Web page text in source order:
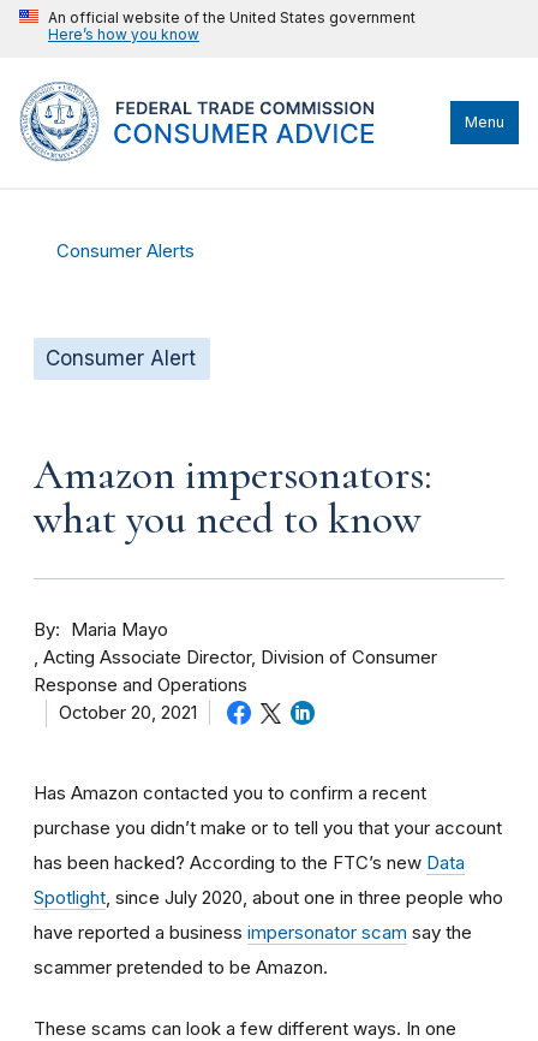
An official website of the United States government
Here’s how you know
Menu
Consumer Alerts
Consumer Alert
Amazon impersonators:
what you need to know
By
Maria Mayo
Acting Associate Director, Division of Consumer
Response and Operations
October 20, 2021
Has Amazon contacted you to confirm a recent
purchase you didn’t make or to tell you that your account
has been hacked? According to the FTC’s new Data
Spotlight , since July 2020, about one in three people who
have reported a business impersonator scam say the
scammer pretended to be Amazon.
These scams can look a few different ways. In one